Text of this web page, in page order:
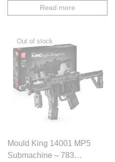
Read more
Mould King 14001 MP5
Submachine – 783